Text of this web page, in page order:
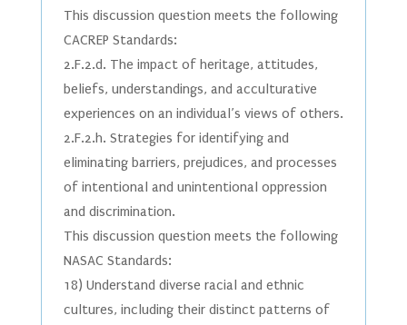
This discussion question meets the following
CACREP Standards:
2.F.2.d. The impact of heritage, attitudes,
beliefs, understandings, and acculturative
experiences on an individual’s views of others.
2.F.2.h. Strategies for identifying and
eliminating barriers, prejudices, and processes
of intentional and unintentional oppression
and discrimination.
This discussion question meets the following
NASAC Standards:
18) Understand diverse racial and ethnic
cultures, including their distinct patterns of